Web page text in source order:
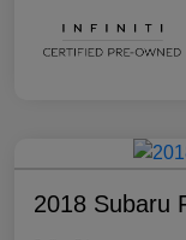
2018 Subaru